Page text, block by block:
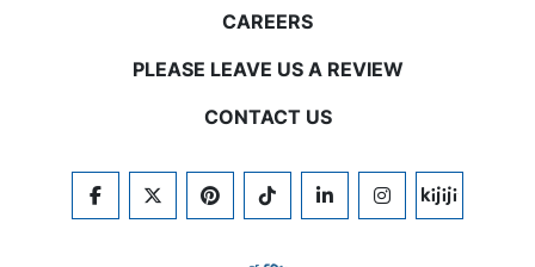
CAREERS
PLEASE LEAVE US A REVIEW
CONTACT US
FACEBOOKTWITTERPINTERESTTIKTOKLINKEDININSTAGRAM
KIJIJI